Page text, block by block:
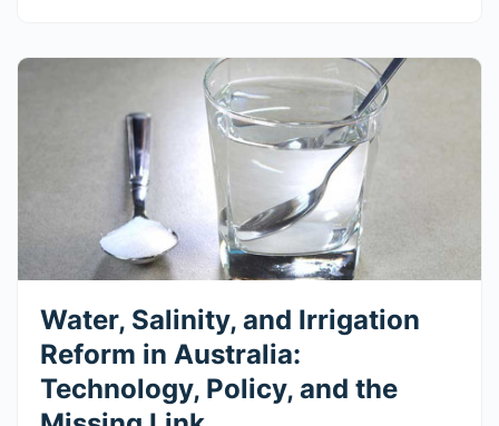
Water, Salinity, and Irrigation
Reform in Australia:
Technology, Policy, and the